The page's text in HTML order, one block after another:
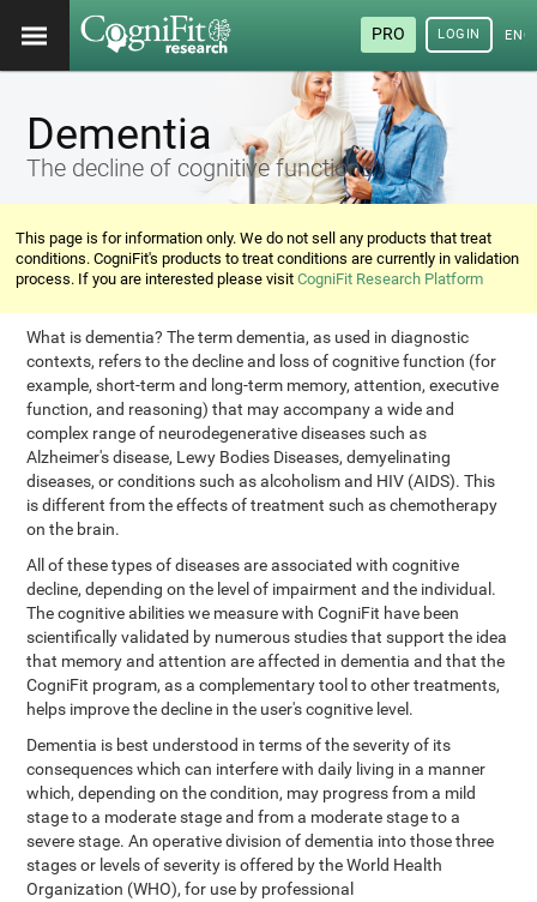
PRO LOGIN
Dementia
The decline of cognitive functions
This page is for information only. We do not sell any products that treat
conditions. CogniFit's products to treat conditions are currently in validation
process. If you are interested please visitCogniFit Research Platform
What is dementia? The term dementia, as used in diagnostic
contexts, refers to the decline and loss of cognitive function (for
example, short-term and long-term memory, attention, executive
function, and reasoning) that may accompany a wide and
complex range of neurodegenerative diseases such as
Alzheimer's disease, Lewy Bodies Diseases, demyelinating
diseases, or conditions such as alcoholism and HIV (AIDS). This
is different from the effects of treatment such as chemotherapy
on the brain.
All of these types of diseases are associated with cognitive
decline, depending on the level of impairment and the individual.
The cognitive abilities we measure with CogniFit have been
scientifically validated by numerous studies that support the idea
that memory and attention are affected in dementia and that the
CogniFit program, as a complementary tool to other treatments,
helps improve the decline in the user's cognitive level.
Dementia is best understood in terms of the severity of its
consequences which can interfere with daily living in a manner
which, depending on the condition, may progress from a mild
stage to a moderate stage and from a moderate stage to a
severe stage. An operative division of dementia into those three
stages or levels of severity is offered by the World Health
Organization (WHO), for use by professional